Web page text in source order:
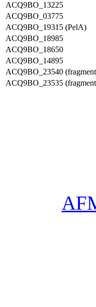
ACQ9BO_13225
ACQ9BO_03775
ACQ9BO_19315 (PelA)
ACQ9BO_18985
ACQ9BO_18650
ACQ9BO_14895
ACQ9BO_23540
ACQ9BO_23535